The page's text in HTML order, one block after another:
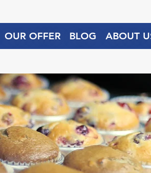
OUR OFFER BLOG ABOUT